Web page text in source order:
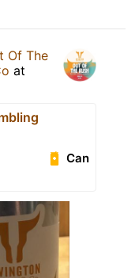
Of The
at
Can